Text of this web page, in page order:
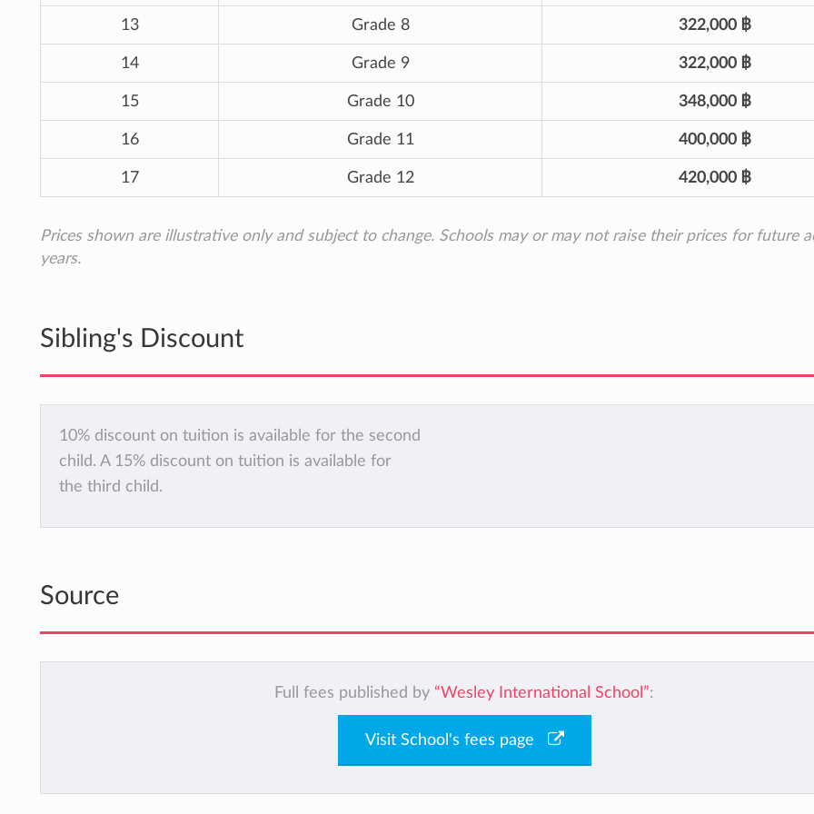
13 Grade 8 322,000 ฿
14 Grade 9 322,000 ฿
15 Grade 10 348,000 ฿
16 Grade 11 400,000 ฿
17 Grade 12 420,000 ฿
Prices shown are illustrative only and subject to change. Schools may or may not raise their prices for future
years.
Sibling's Discount
10% discount on tuition is available for the second
child. A 15% discount on tuition is available for
the third child.
Source
Full fees published by “Wesley International School”:
Visit School's fees page